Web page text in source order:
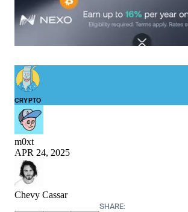
CRYPTO
m0xt
APR 24, 2025
Chevy Cassar
SHARE: